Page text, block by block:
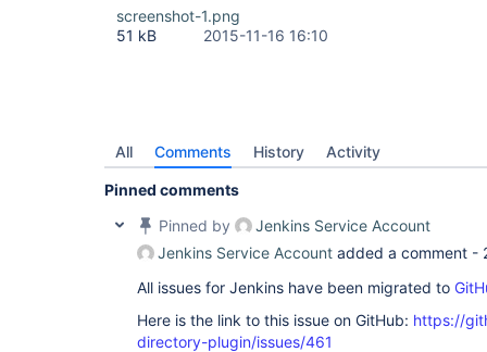
screenshot-1.png
51 kB
2015-11-16 16:10
All Comments History Activity
Pinned comments
Pinned by
Jenkins Service Account
Jenkins Service Account added a comment -
All issues for Jenkins have been migrated to
Here is the link to this issue on GitHub: https://
directory-plugin/issues/461